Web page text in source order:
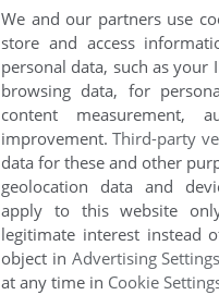
We and our partners use
store and access
personal data, such as your
browsing data, for
content measurement,
improvement.Third-party
data for these and other
geolocation data and
apply to this website
legitimate interest instead
object in Advertising Settings
at any time in Cookie